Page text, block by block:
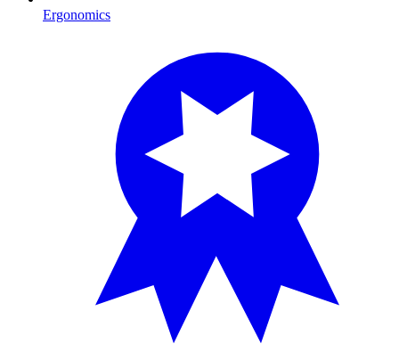
Ergonomics